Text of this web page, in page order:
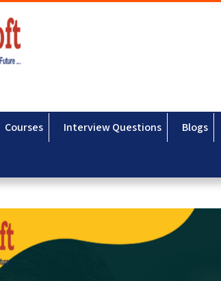
Courses Interview Questions Blogs